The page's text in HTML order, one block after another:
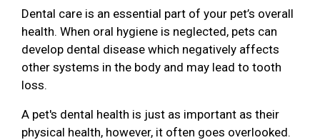
Dental care is an essential part of your pet’s overall
health. When oral hygiene is neglected, pets can
develop dental disease which negatively affects
other systems in the body and may lead to tooth
loss.
A pet's dental health is just as important as their
physical health, however, it often goes overlooked.